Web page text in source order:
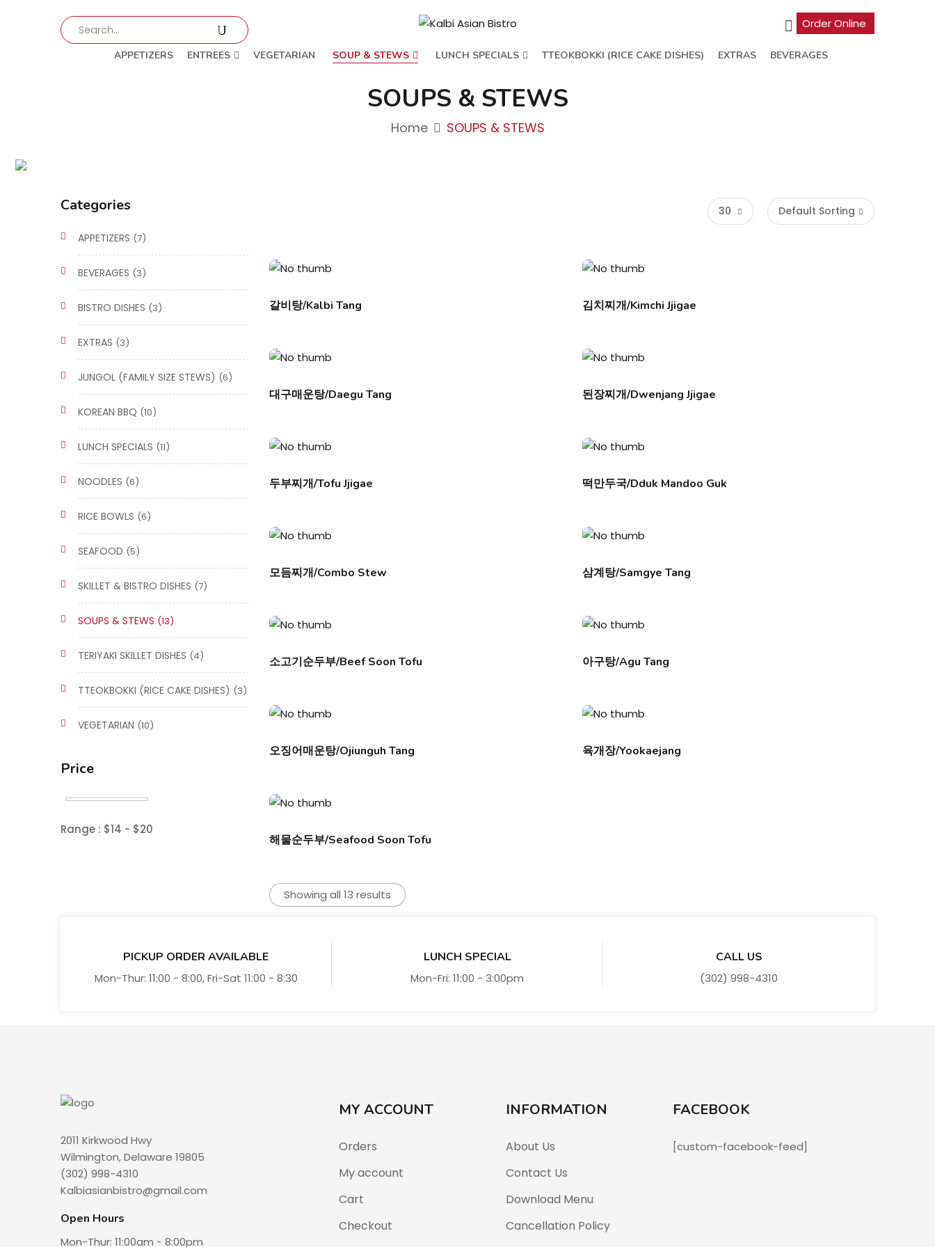
Order Online
APPETIZERS ENTREES VEGETARIAN SOUP & STEWS LUNCH SPECIALS TTEOKBOKKI (RICE CAKE DISHES) EXTRAS BEVERAGES
SOUPS & STEWS
Home SOUPS & STEWS
Categories
APPETIZERS (7)
BEVERAGES (3)
BISTRO DISHES (3)
EXTRAS (3)
JUNGOL (FAMILY SIZE STEWS) (6)
KOREAN BBQ (10)
LUNCH SPECIALS (11)
NOODLES (6)
RICE BOWLS (6)
SEAFOOD (5)
SKILLET & BISTRO DISHES (7)
SOUPS & STEWS (13)
TERIYAKI SKILLET DISHES (4)
TTEOKBOKKI (RICE CAKE DISHES) (3)
VEGETARIAN (10)
Price
Range : $14 - $20
Default Sorting
30
갈비탕/Kalbi Tang 김치찌개/Kimchi Jjigae
대구매운탕/Daegu Tang 된장찌개/Dwenjang Jjigae
두부찌개/Tofu Jjigae 떡만두국/Dduk Mandoo Guk
모듬찌개/Combo Stew 삼계탕/Samgye Tang
소고기순두부/Beef Soon Tofu 아구탕/Agu Tang
오징어매운탕/Ojiunguh Tang 육개장/Yookaejang
해물순두부/Seafood Soon Tofu
Showing all 13 results
PICKUP ORDER AVAILABLE
Mon-Thur: 11:00 - 8:00, Fri-Sat 11:00 - 8:30
LUNCH SPECIAL
Mon-Fri: 11:00 - 3:00pm
CALL US
(302) 998-4310
2011 Kirkwood Hwy
Wilmington, Delaware 19805
(302) 998-4310
Kalbiasianbistro@gmail.com
Open Hours
Mon-Thur: 11:00am - 8:00pm
MY ACCOUNT
Orders
My account
Cart
Checkout
INFORMATION
About Us
Contact Us
Download Menu
Cancellation Policy
FACEBOOK
[custom-facebook-feed]